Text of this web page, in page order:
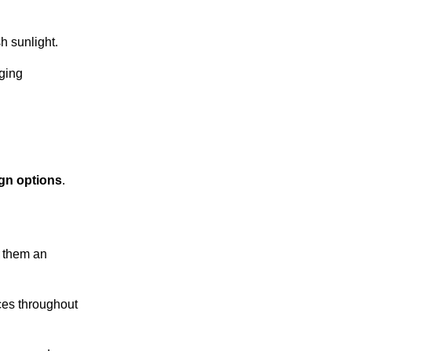
sunlight.
options.
an
throughout